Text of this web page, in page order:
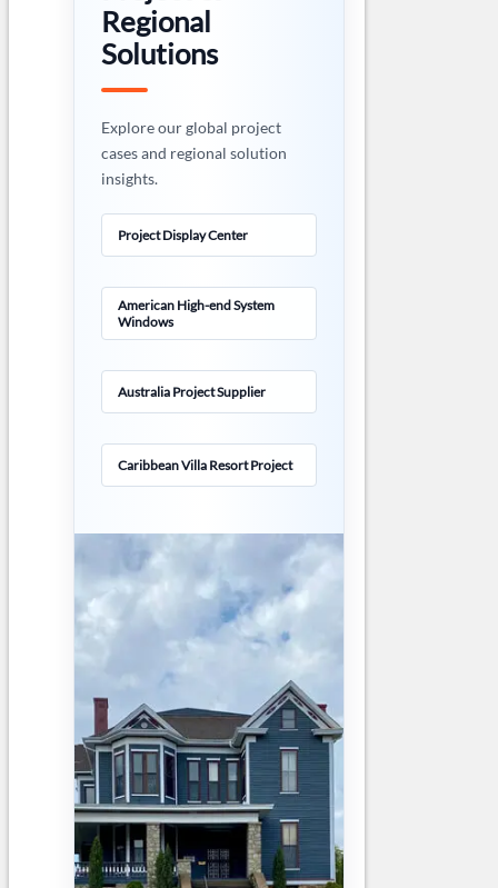
Regional
Solutions
Explore our global project
cases and regional solution
insights.
Project Display Center
American High-end System
Windows
Australia Project Supplier
Caribbean Villa Resort Project